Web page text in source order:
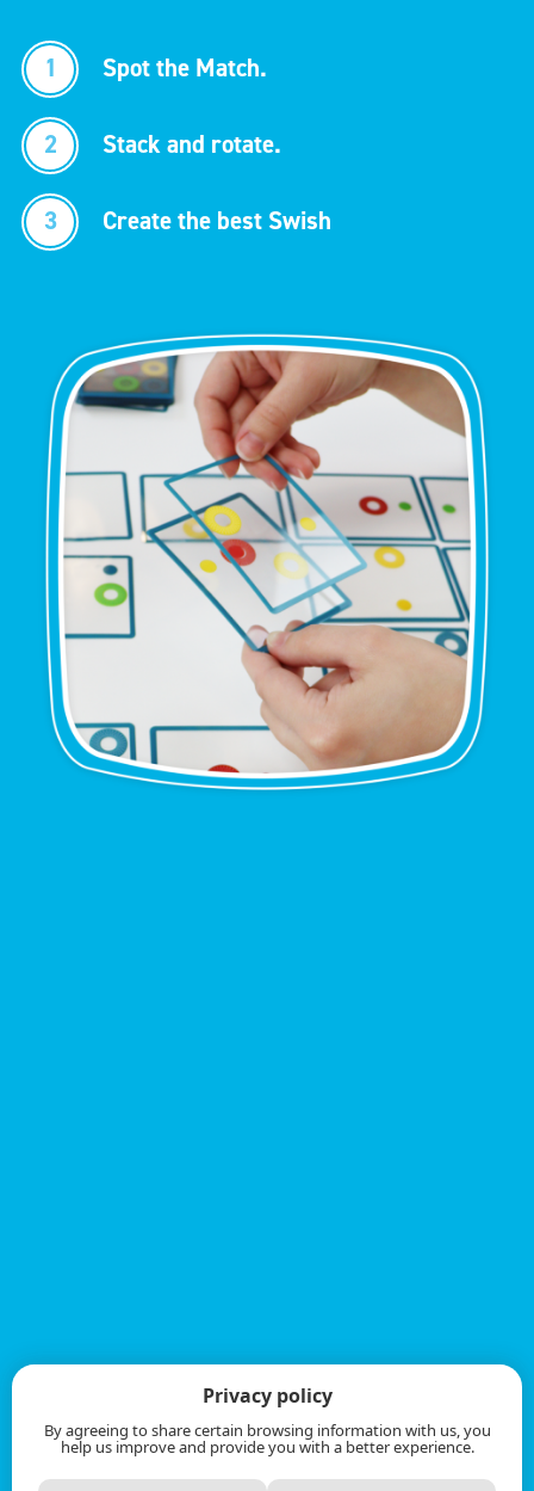
1 Spot the Match.
2 Stack and rotate.
3 Create the best Swish
Privacy policy
By agreeing to share certain browsing information with us, you
help us improve and provide you with a better experience.